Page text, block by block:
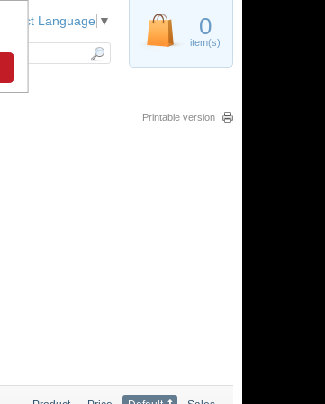
Printable version
0
item(s)
Select Language ▼